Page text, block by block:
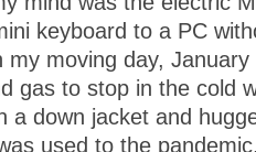
keyboard to a PC
moving day,
gas to stop in the cold
a down jacket and
used to the